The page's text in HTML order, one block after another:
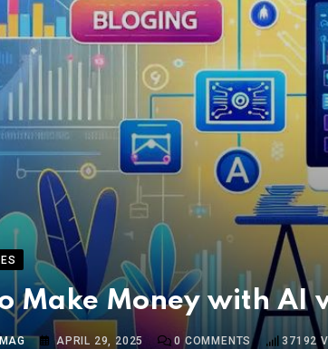
Make Money with AI
APRIL 29, 2025 0 COMMENTS 37192